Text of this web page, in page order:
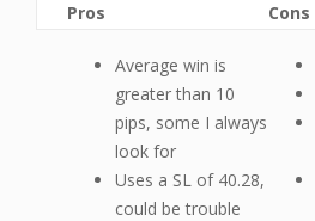
Pros
Average win is
greater than 10
pips, some I always
look for
Uses a SL of 40.28,
could be trouble
Cons